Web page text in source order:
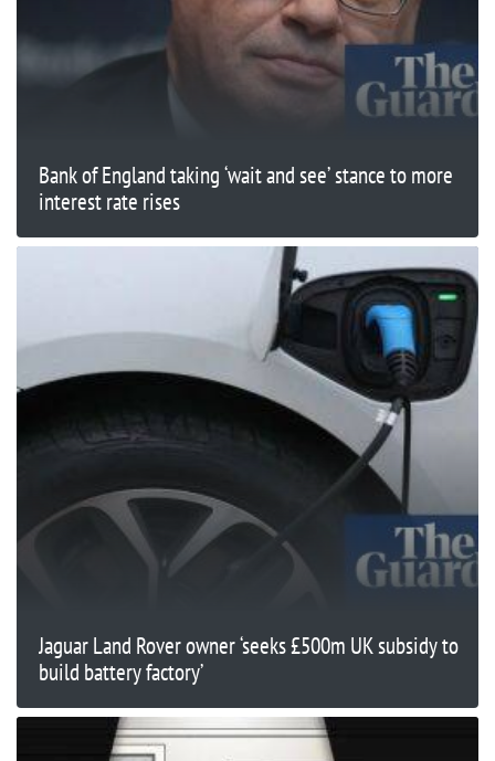
Bank of England taking ‘wait and see’ stance to more
interest rate rises
Jaguar Land Rover owner ‘seeks £500m UK subsidy to
build battery factory’